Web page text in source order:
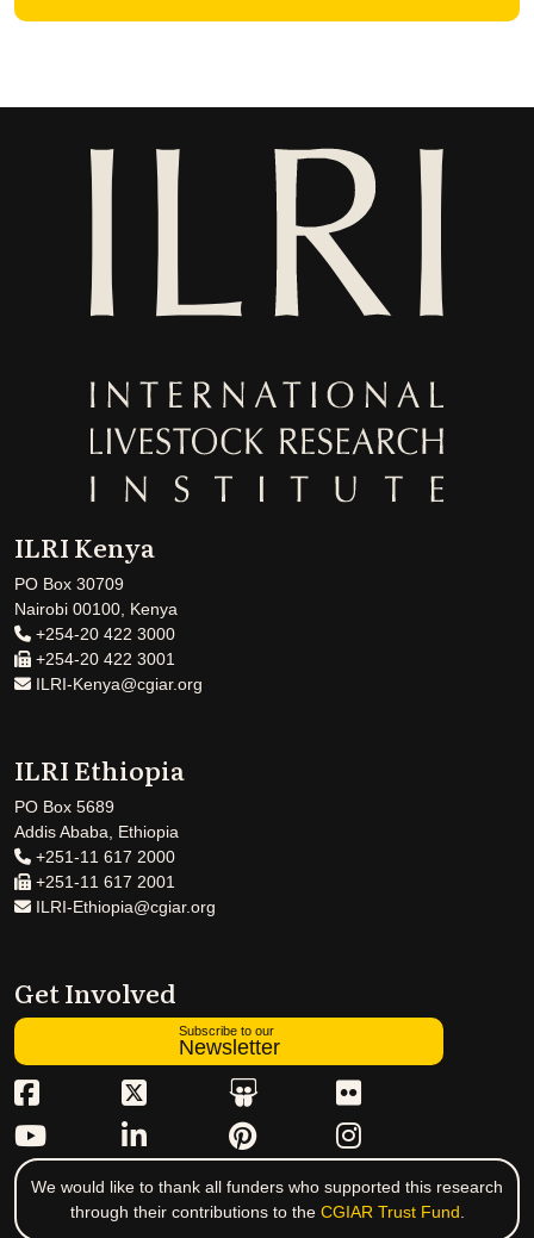
ILRI Kenya
PO Box 30709
Nairobi 00100, Kenya
+254-20 422 3000
+254-20 422 3001
ILRI-Kenya@cgiar.org
ILRI Ethiopia
PO Box 5689
Addis Ababa, Ethiopia
+251-11 617 2000
+251-11 617 2001
ILRI-Ethiopia@cgiar.org
Get Involved
Subscribe to our
Newsletter
We would like to thank all funders who supported this research
through their contributions to the CGIAR Trust Fund.